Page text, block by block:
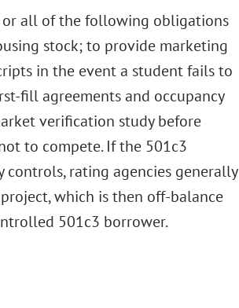
or all of the following obligations
stock; to provide marketing
in the event a student fails to
fill agreements and occupancy
verification study before
to compete. If the 501c3
rating agencies generally
which is then off-balance
501c3 borrower.